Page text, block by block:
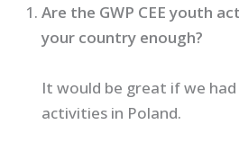
Are the GWP CEE youth
your country enough?
It would be great if we
activities in Poland.